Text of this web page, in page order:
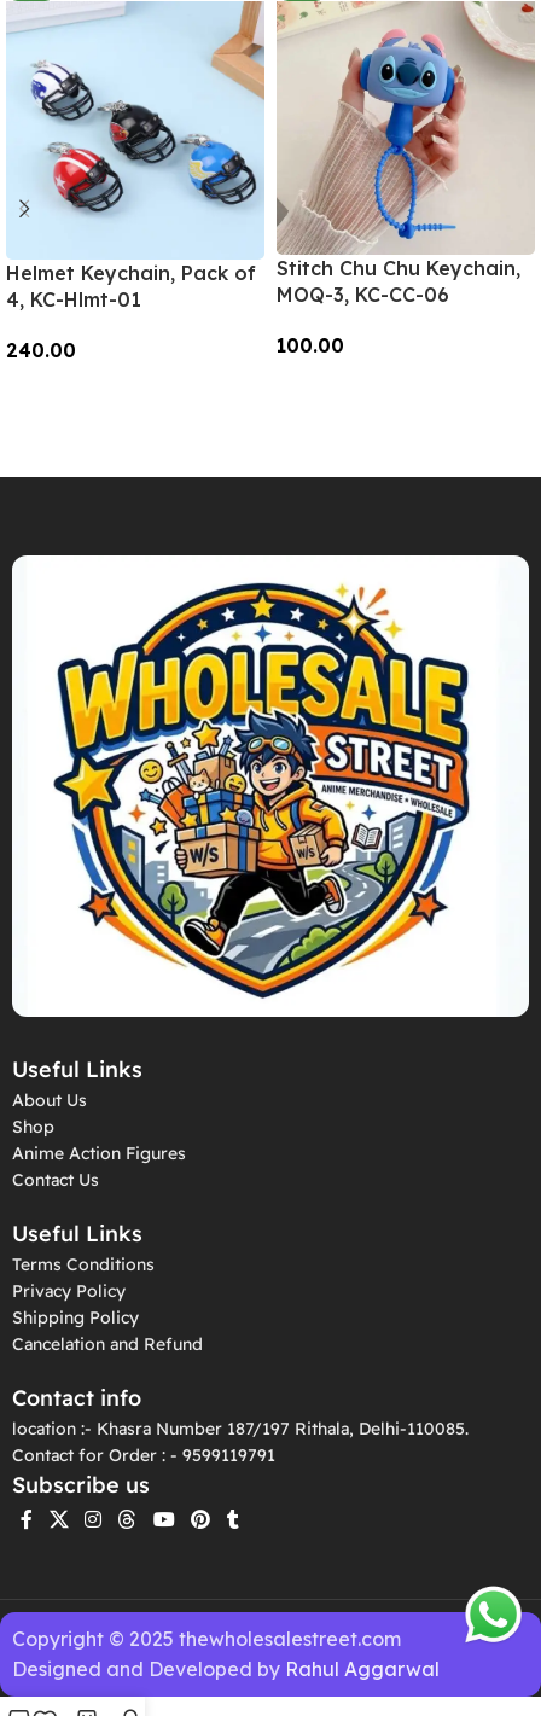
Helmet Keychain, Pack of
4, KC-Hlmt-01
240.00
Stitch Chu Chu Keychain,
MOQ-3, KC-CC-06
100.00
Useful Links
About Us
Shop
Anime Action Figures
Contact Us
Useful Links
Terms Conditions
Privacy Policy
Shipping Policy
Cancelation and Refund
Contact info
location :- Khasra Number 187/197 Rithala, Delhi-110085.
Contact for Order : - 9599119791
Subscribe us
Copyright © 2025 thewholesalestreet.com
Designed and Developed by Rahul Aggarwal